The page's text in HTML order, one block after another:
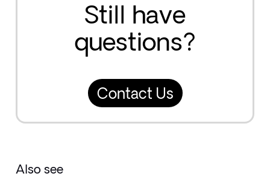
Still have
questions?
Contact Us
Also see